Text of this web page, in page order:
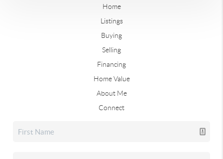
Home
Listings
Buying
Selling
Financing
Home Value
About Me
Connect